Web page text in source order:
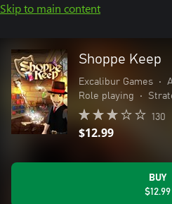
Skip to main content
Shoppe Keep
Excalibur Games •
Role playing
•
130
$12.99
BUY
$12.99